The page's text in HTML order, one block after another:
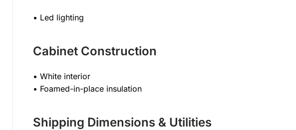
• Led lighting
Cabinet Construction
• White interior
• Foamed-in-place insulation
Shipping Dimensions & Utilities